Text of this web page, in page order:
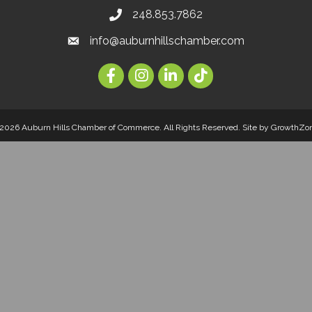
248.853.7862
info@auburnhillschamber.com
Auburn Hills Chamber of Commerce. All Rights Reserved. Site by